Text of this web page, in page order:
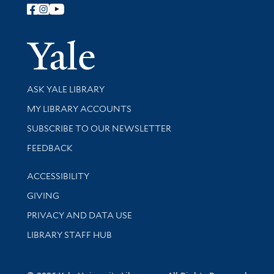
Follow Yale Library
Yale
Library Services
ASK YALE LIBRARY
Get research help and support
MY LIBRARY ACCOUNTS
SUBSCRIBE TO OUR NEWSLETTER
Stay updated with library news and events
FEEDBACK
Library Information
ACCESSIBILITY
GIVING
PRIVACY AND DATA USE
LIBRARY STAFF HUB